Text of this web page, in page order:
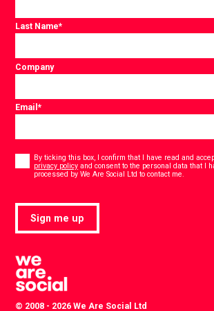
Last Name*
Company
Email*
Consent
By ticking this box, I confirm that I have read and
privacy policy and consent to the personal data that I
processed by We Are Social Ltd to contact me.
Sign me up
© 2008 - 2026 We Are Social Ltd